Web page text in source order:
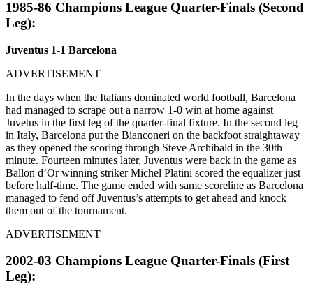
1985-86 Champions League Quarter-Finals (Second
Leg):
Juventus 1-1 Barcelona
ADVERTISEMENT
In the days when the Italians dominated world football, Barcelona
had managed to scrape out a narrow 1-0 win at home against
Juvetus in the first leg of the quarter-final fixture. In the second leg
in Italy, Barcelona put the Bianconeri on the backfoot straightaway
as they opened the scoring through Steve Archibald in the 30th
minute. Fourteen minutes later, Juventus were back in the game as
Ballon d’Or winning striker Michel Platini scored the equalizer just
before half-time. The game ended with same scoreline as Barcelona
managed to fend off Juventus’s attempts to get ahead and knock
them out of the tournament.
ADVERTISEMENT
2002-03 Champions League Quarter-Finals (First
Leg):